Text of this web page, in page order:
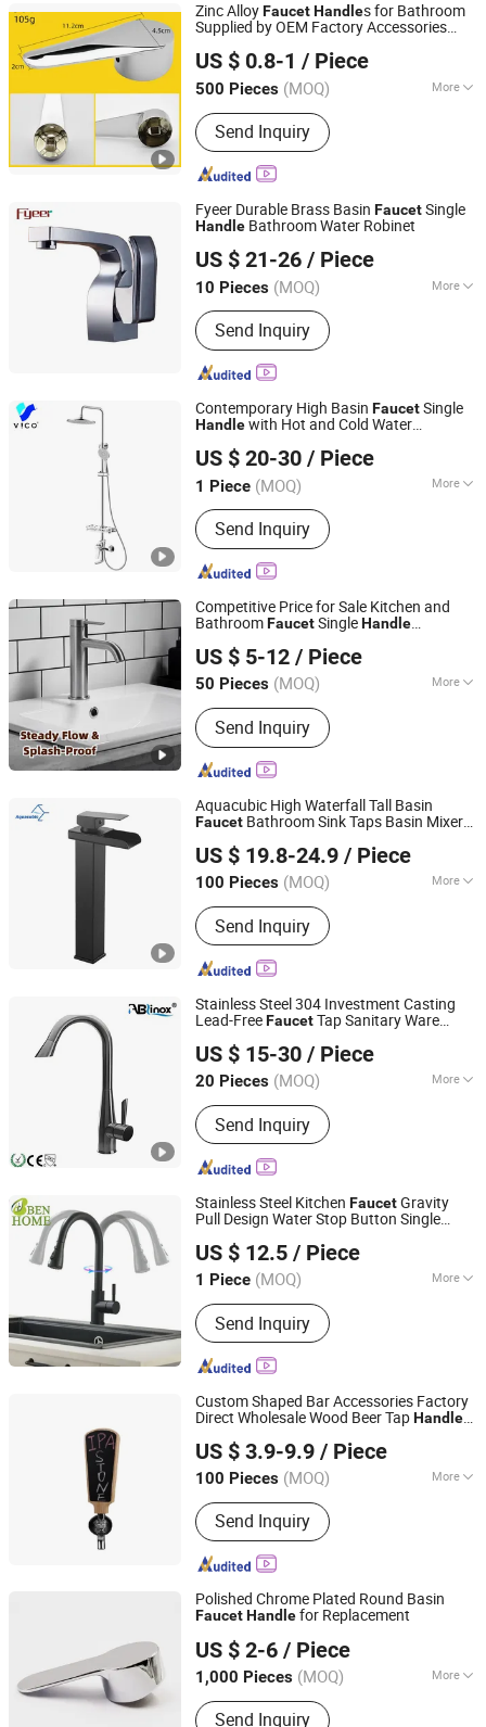
Zinc AlloyFaucetHandles for Bathroom
Supplied by OEM Factory Accessories
US $ 0.8-1 / Piece
500 Pieces (MOQ) More
Style :Modern
Send Inquiry
Ningbo Huazhu Precision Machinery Co., Ltd.
Zhejiang, China Since 2021
Fyeer Durable Brass Basin FaucetSingle
Handle Bathroom Water Robinet
US $ 21-26 / Piece
10 Pieces (MOQ) More
Main Products:Faucet, Tap, Mirror,
Thermostatic faucet, Automatic
faucet, Bathroom accessories
Send Inquiry
Wenzhou Fyeer Sanitary Ware Co., Ltd.
Zhejiang, China Since 2015
Contemporary High Basin FaucetSingle
Handlewith Hot and Cold Water
US $ 20-30 / Piece
1 Piece (MOQ) More
Structure :Single Hole
Send Inquiry
Qingdao Vico Plumbing Co., Ltd.
Shandong, China Since 2024
Competitive Price for Sale Kitchen and
BathroomFaucetSingleHandle
US $ 5-12 / Piece
50 Pieces (MOQ) More
Main Products:Faucet
Send Inquiry
Guangzhou Jiuyi Metal Manufacturing Co., Ltd.
Guangdong, China Since 2025
Aquacubic High Waterfall Tall Basin
Faucet Bathroom Sink Taps Basin Mixer
Zinc AlloyHandle
US $ 19.8-24.9 / Piece
100 Pieces (MOQ) More
Installation :Deck Mounted
Send Inquiry
Heshan Aquacubic Sanitaryware Industry Co., Ltd.
Since 2021
Stainless Steel 304 Investment Casting
Lead-FreeFaucetTap Sanitary Ware
US $ 15-30 / Piece
20 Pieces (MOQ) More
Main Products:Hardware Fittings
Send Inquiry
ABLinox (Guangdong) Precision Metal Technology Co.,
Ltd.
Guangdong, China Since 2012
Stainless Steel Kitchen FaucetGravity
Pull Design Water Stop Button Single
US $ 12.5 / Piece
1 Piece (MOQ) More
Installation Type :
Send Inquiry
GUANGZHOU PANDA COMMERCIAL DEVELOPMENT
CO.,LTD.
Guangdong, China
Since 2009
Custom Shaped Bar Accessories Factory
Direct Wholesale Wood Beer TapHandle
US $ 3.9-9.9 / Piece
100 Pieces (MOQ) More
Main Products:Bar Mat, Ice Bucket,
Cocktail Shaker, Barware, Jigger, Mug,
Ss Cup, Bar Spoon, Strainer, Muddler
Send Inquiry
Hangzhou HJ Craft Co., Ltd.
Zhejiang, China
Since 2020
Polished Chrome Plated Round Basin
FaucetHandlefor Replacement
US $ 2-6 / Piece
1,000 Pieces (MOQ) More
Style :Modern
Send Inquiry
WOR-BIZ INDUSTRIAL PRODUCT CO., LIMITED (ANHUI)
Anhui, China Since 2020